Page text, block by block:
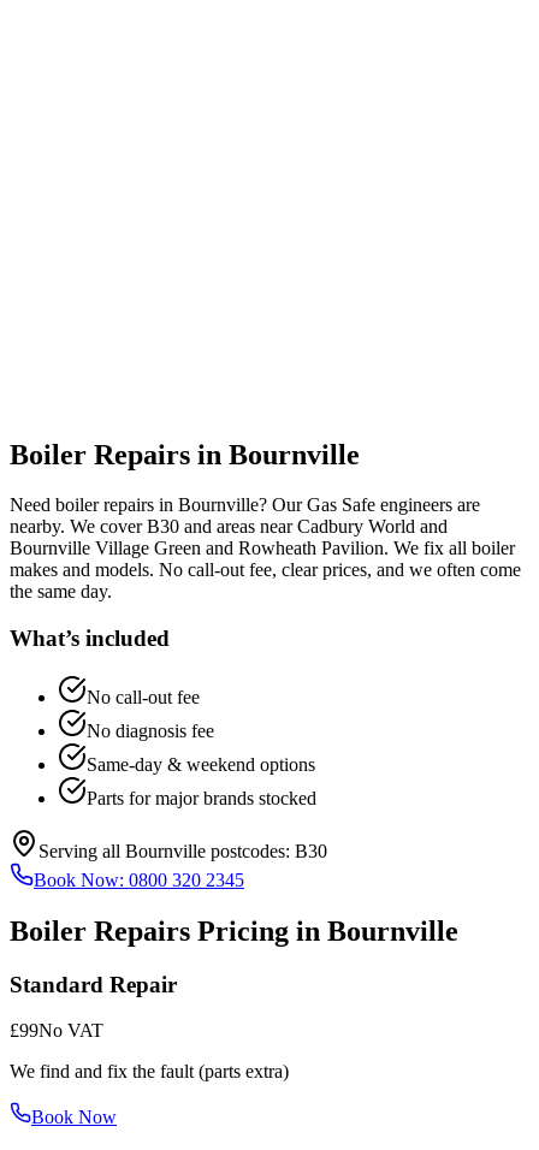
Boiler Repairs in Bournville
Need boiler repairs in Bournville? Our Gas Safe engineers are
nearby. We cover B30 and areas near Cadbury World and
Bournville Village Green and Rowheath Pavilion. We fix all boiler
makes and models. No call-out fee, clear prices, and we often come
the same day.
What’s included
No call-out fee
No diagnosis fee
Same-day & weekend options
Parts for major brands stocked
Serving all Bournville postcodes: B30
Book Now: 0800 320 2345
Boiler Repairs Pricing in Bournville
Standard Repair
£99No VAT
We find and fix the fault (parts extra)
Book Now